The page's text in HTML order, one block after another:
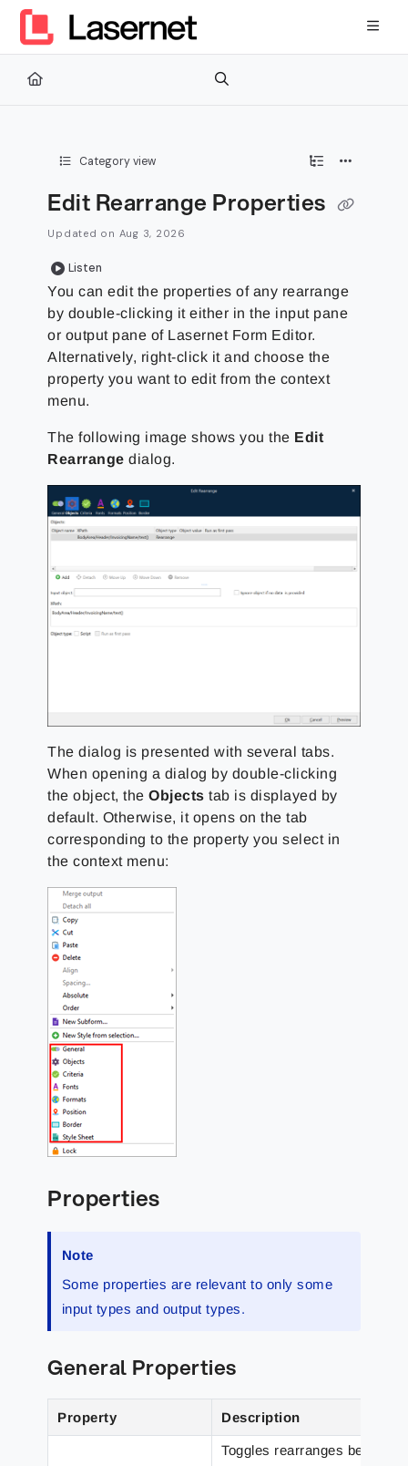
Documentation Index
Fetch the complete documentation index at:
Use this file to discover all available pages before exploring
Category view
Edit Rearrange Properties
Updated on Aug 3, 2026
Listen
You can edit the properties of any rearrange
by double-clicking it either in the input pane
or output pane of Lasernet Form Editor.
Alternatively, right-click it and choose the
property you want to edit from the context
menu.
The following image shows you the Edit
Rearrange dialog.
The dialog is presented with several tabs.
When opening a dialog by double-clicking
the object, theObjectstab is displayed by
default. Otherwise, it opens on the tab
corresponding to the property you select in
the context menu:
Properties
Note
Some properties are relevant to only some
input types and output types.
General Properties
Property Description
Toggles rearranges